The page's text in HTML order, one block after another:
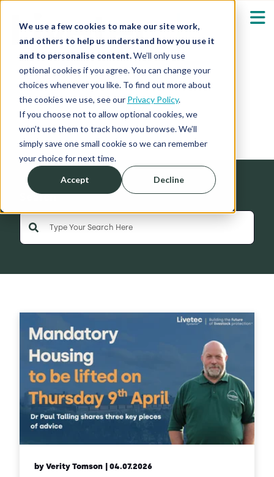
We use a few cookies to make our site work,
and others to help us understand how you use it
and to personalise content.We’ll only use
optional cookies if you agree. You can change your
choices whenever you like. To find out more about
the cookies we use, see our Privacy Policy.
If you choose not to allow optional cookies, we
won’t use them to track how you browse. We’ll
simply save one small cookie so we can remember
your choice for next time.
Accept Decline
Our Solutions
Who We Serve Show submenu for
Resources
About
Shop
Emergency Help
News
Search
This is a search field with an auto-suggest feature
by Verity Tomson | 04.07.2026